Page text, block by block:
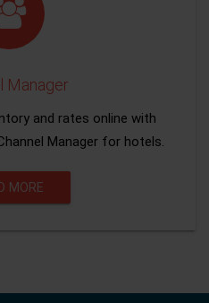
Manager
and rates online with
Manager for hotels.
MORE